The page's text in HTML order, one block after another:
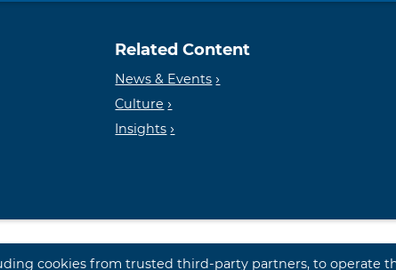
Related Content
News & Events
Culture
Insights
cookies from trusted third-party partners, to operate